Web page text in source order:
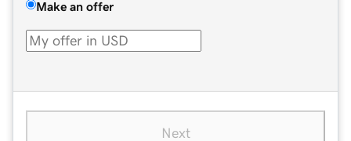
Make an offer
Next